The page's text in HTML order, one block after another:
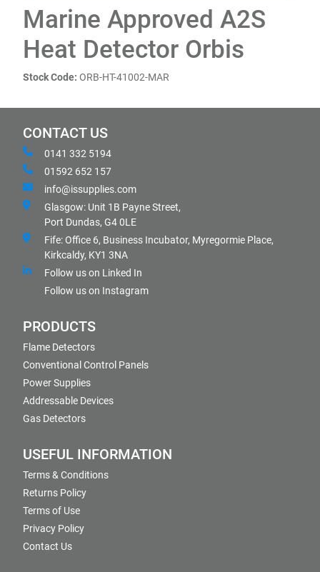
Marine Approved A2S
Heat Detector Orbis
Stock Code: ORB-HT-41002-MAR
CONTACT US
0141 332 5194
01592 652 157
info@issupplies.com
Glasgow: Unit 1B Payne Street,
Port Dundas, G4 0LE
Fife: Office 6, Business Incubator, Myregormie Place,
Kirkcaldy, KY1 3NA
Follow us on Linked In
Follow us on Instagram
PRODUCTS
Flame Detectors
Conventional Control Panels
Power Supplies
Addressable Devices
Gas Detectors
USEFUL INFORMATION
Terms & Conditions
Returns Policy
Terms of Use
Privacy Policy
Contact Us